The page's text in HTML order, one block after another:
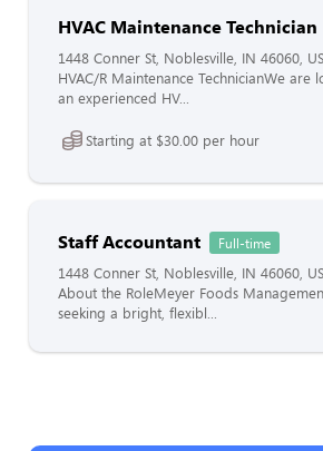
HVAC Maintenance Technician
1448 Conner St, Noblesville, IN 46060,
HVAC/R Maintenance TechnicianWe are
an experienced HV...
Starting at $30.00 per hour
Staff Accountant Full-time
1448 Conner St, Noblesville, IN 46060,
About the RoleMeyer Foods
seeking a bright, flexibl...